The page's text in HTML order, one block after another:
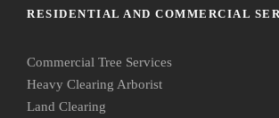
RESIDENTIAL AND COMMERCIAL
Commercial Tree Services
Heavy Clearing Arborist
Land Clearing